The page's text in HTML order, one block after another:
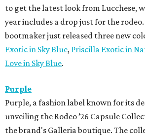
to get the latest look from Lucchese,
year includes a drop just for the
bootmaker just released three new
Exotic in Sky Blue, Priscilla Exotic in
Love in Sky Blue.
Purple
Purple, a fashion label known for its
unveiling the Rodeo ’26 Capsule
the brand's Galleria boutique. The